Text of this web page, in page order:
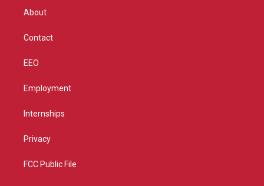
r
About
Contact
EEO
Employment
Internships
Privacy
FCC Public File